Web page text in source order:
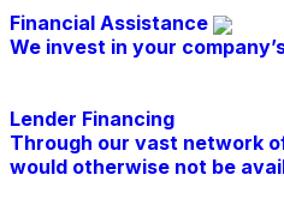
Financial Assistance
We invest in your
Lender Financing
Through our vast network
would otherwise not be